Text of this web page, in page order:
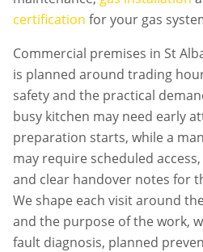
certification for your gas
Commercial premises in St
is planned around trading
safety and the practical
busy kitchen may need early
preparation starts, while a
may require scheduled
and clear handover notes for
We shape each visit around
and the purpose of the work,
fault diagnosis, planned